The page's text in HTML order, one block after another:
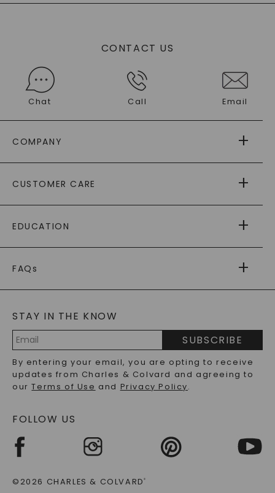
CONTACT US
Chat Call Email
COMPANY
AS SEEN IN
PAYING IT FORWARD
CUSTOMER CARE
RETURNS
PAYMENT OPTIONS
WARRANTY
EDUCATION
CAYDIA
BLOG
FAQs
LAB-GROWN DIAMONDS FAQS
PRECIOUS GEMSTONES FAQS
RECYCLED METALS FAQS
STAY IN THE KNOW
Address
SUBSCRIBE
By entering your email, you are opting to receive
updates from Charles & Colvard and agreeing to
ourTerms of Use and Privacy Policy.
FOLLOW US
©2026 CHARLES & COLVARD®